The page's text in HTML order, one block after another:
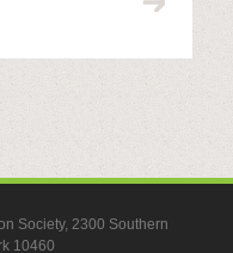
Society, 2300 Southern
10460